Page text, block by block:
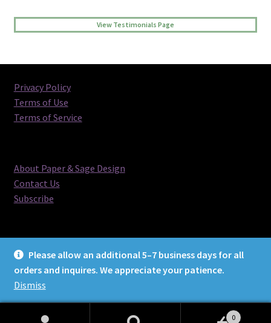
Please allow an additional 5–7 business days for all
orders and inquires. We appreciate your patience.
Dismiss
View Testimonials Page
Privacy Policy
Terms of Use
Terms of Service
About Paper & Sage Design
Contact Us
Subscribe
© Paper & Sage Design 2026
0